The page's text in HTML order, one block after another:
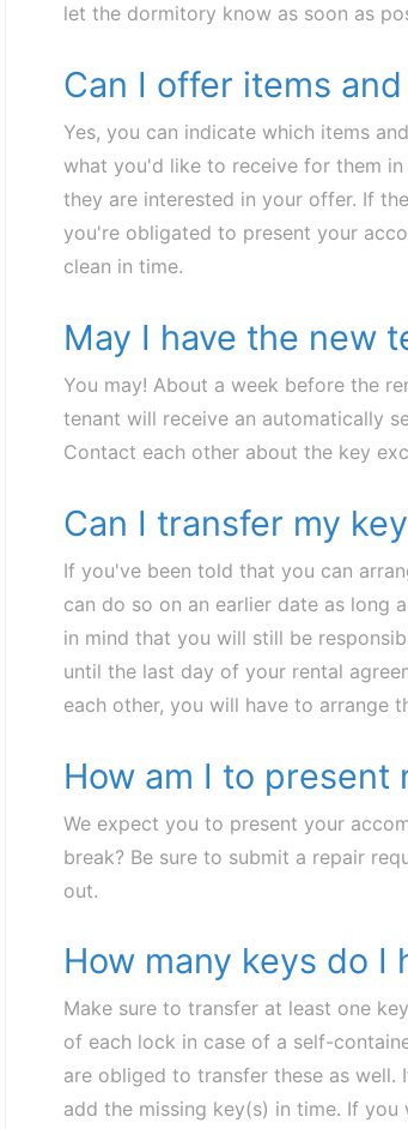
let the dormitory know as soon as
Can I offer items
Yes, you can indicate which items
what you'd like to receive for them
they are interested in your offer. If
you're obligated to present your
clean in time.
May I have the new
You may! About a week before the
tenant will receive an automatically
Contact each other about the key
Can I transfer my
If you've been told that you can
can do so on an earlier date as long
in mind that you will still be
until the last day of your rental
each other, you will have to arrange
How am I to present
We expect you to present your
break? Be sure to submit a repair
out.
How many keys do I
Make sure to transfer at least one
of each lock in case of a self-
are obliged to transfer these as
add the missing key(s) in time. If